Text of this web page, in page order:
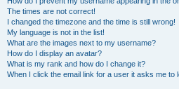
The times are not correct!
I changed the timezone and the time is still wrong!
My language is not in the list!
What are the images next to my username?
How do I display an avatar?
What is my rank and how do I change it?
When I click the email link for a user it asks me to